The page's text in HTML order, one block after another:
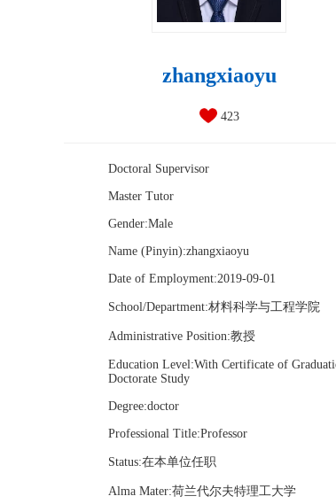
zhangxiaoyu
423
Doctoral Supervisor
Master Tutor
Gender:Male
Name (Pinyin):zhangxiaoyu
Date of Employment:2019-09-01
School/Department:材料科学与工程学院
Administrative Position:教授
Education Level:With Certificate of
Doctorate Study
Degree:doctor
Professional Title:Professor
Status:在本单位任职
Alma Mater:荷兰代尔夫特理工大学